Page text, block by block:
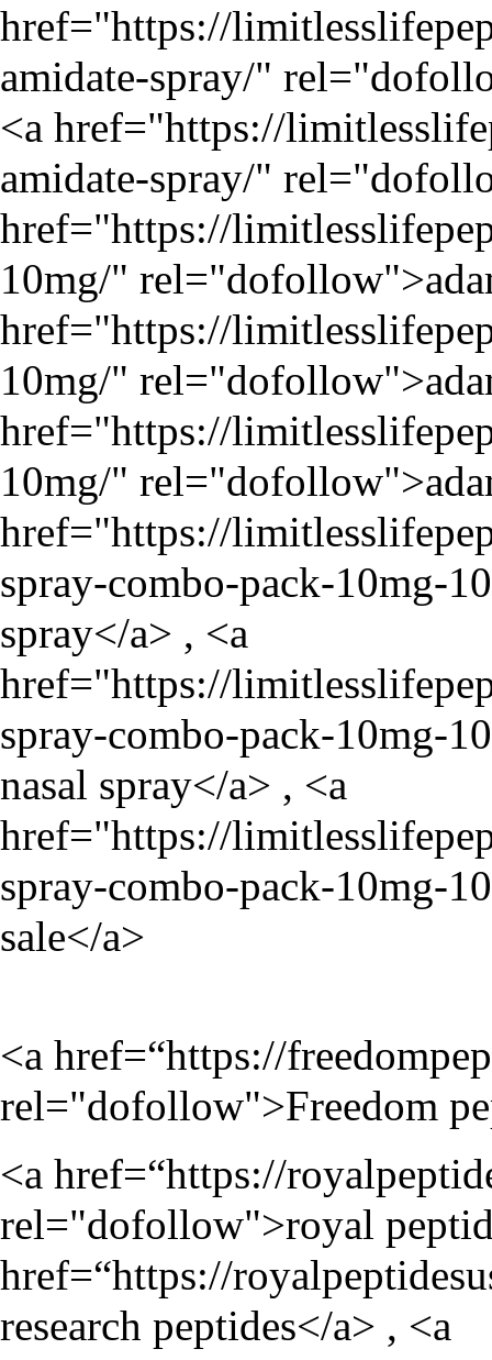
href="https://
amidate-spray/"
<a href="https://
amidate-spray/"
href="https://
10mg/"
href="https://
10mg/"
href="https://
10mg/"
href="https://
spray-combo-pack-10mg-
spray</a> , <a
href="https://
spray-combo-pack-10mg-
nasal spray</a> , <a
href="https://
spray-combo-pack-10mg-
sale</a>
<a href=“https://
rel="dofollow">Freedom
<a href=“https://
rel="dofollow">royal
href=“https://
research peptides</a> , <a